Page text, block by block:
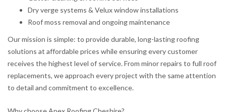
Dry verge systems & Velux window installations
Roof moss removal and ongoing maintenance
Our mission is simple: to provide durable, long-lasting roofing
solutions at affordable prices while ensuring every customer
receives the highest level of service. From minor repairs to full roof
replacements, we approach every project with the same attention
to detail and commitment to excellence.